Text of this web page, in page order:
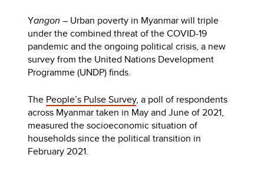
Yangon – Urban poverty in Myanmar will triple
under the combined threat of the COVID-19
pandemic and the ongoing political crisis, a new
survey from the United Nations Development
Programme (UNDP) finds.
The People’s Pulse Survey, a poll of respondents
across Myanmar taken in May and June of 2021,
measured the socioeconomic situation of
households since the political transition in
February 2021.